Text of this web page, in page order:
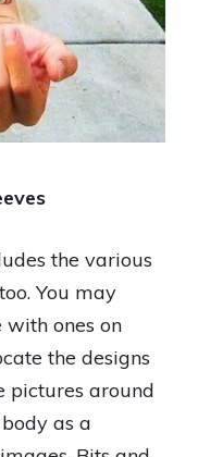
the various
You may
ones on
the designs
pictures around
as a